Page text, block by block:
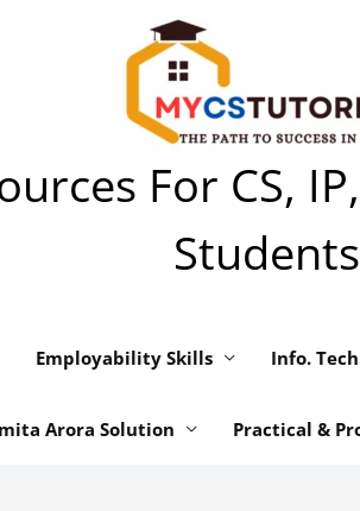
For CS,
Students
Employability Skills Info.
Arora Solution Practical &